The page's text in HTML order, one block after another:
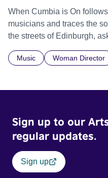
When Cumbia is On
musicians and traces the
the streets of Edinburgh,
Music Woman Director
Sign up to our
regular updates.
Sign up